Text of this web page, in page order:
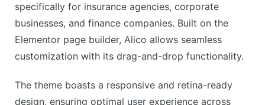
specifically for insurance agencies, corporate
businesses, and finance companies. Built on the
Elementor page builder, Alico allows seamless
customization with its drag-and-drop functionality.
The theme boasts a responsive and retina-ready
design, ensuring optimal user experience across